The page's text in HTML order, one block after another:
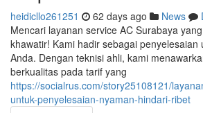
heidicllo261251 62 days ago News
Mencari layanan service AC Surabaya
khawatir! Kami hadir sebagai penyelesaian
Anda. Dengan teknisi ahli, kami
berkualitas pada tarif yang
https://socialrus.com/story25108121/
untuk-penyelesaian-nyaman-hindari-ribet